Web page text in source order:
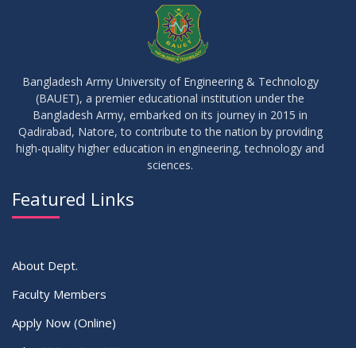
Notice of Board Viva for Summer- 2025
30
SEP 2025 Notice for Thesis-I and IDP-I Proposal Submission
Bangladesh Army University of Engineering & Technology
(BAUET), a premier educational institution under the
Bangladesh Army, embarked on its journey in 2015 in
Qadirabad, Natore, to contribute to the nation by providing
high-quality higher education in engineering, technology and
sciences.
Featured Links
About Dept.
Faculty Members
Apply Now (Online)